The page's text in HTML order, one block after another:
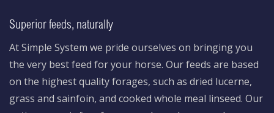
Superior feeds, naturally
At Simple System we pride ourselves on bringing you
the very best feed for your horse. Our feeds are based
on the highest quality forages, such as dried lucerne,
grass and sainfoin, and cooked whole meal linseed. Our